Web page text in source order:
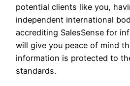
potential clients like you,
independent international
accrediting SalesSense for
will give you peace of mind
information is protected to
standards.